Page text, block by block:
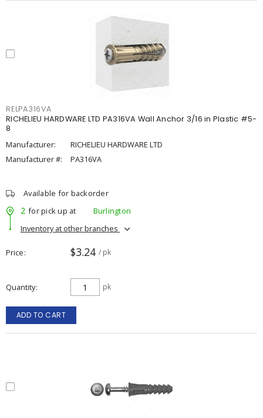
RELPA316VA
RICHELIEU HARDWARE LTD PA316VA Wall Anchor 3/16 in Plastic #5-
8
Manufacturer:
RICHELIEU HARDWARE LTD
Manufacturer #:
PA316VA
Available for backorder
2 for pick up at
Burlington
Inventory at other branches
Price $3.24 / pk
Quantity pk
ADD TO CART